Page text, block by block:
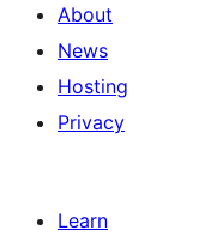
About
News
Hosting
Privacy
Learn